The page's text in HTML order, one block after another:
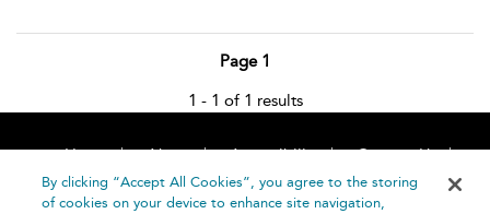
Page 1
1 - 1 of 1 results
Home About Accessibility
Contact Us
Help
By clicking “Accept All Cookies”, you agree to the storing
of cookies on your device to enhance site navigation,